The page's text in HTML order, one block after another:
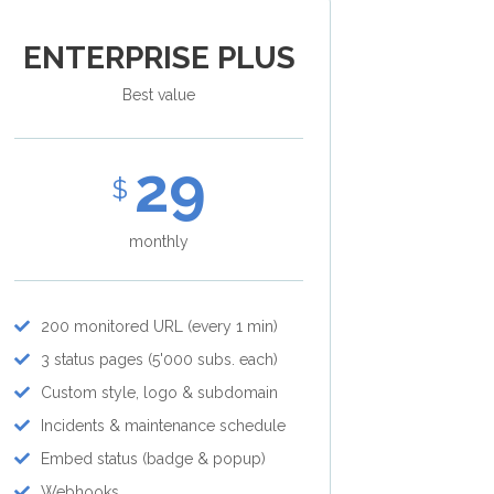
ENTERPRISE PLUS
Best value
$ 29
monthly
200 monitored URL (every 1 min)
3 status pages (5'000 subs. each)
Custom style, logo & subdomain
Incidents & maintenance schedule
Embed status (badge & popup)